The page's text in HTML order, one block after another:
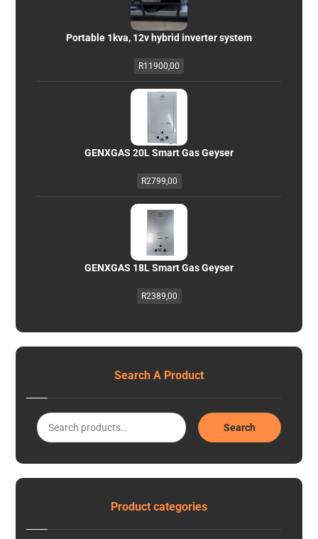
Portable 1kva, 12v hybrid inverter system
R11900,00
GENXGAS 20L Smart Gas Geyser
R2799,00
GENXGAS 18L Smart Gas Geyser
R2389,00
Search A Product
Search
Product categories